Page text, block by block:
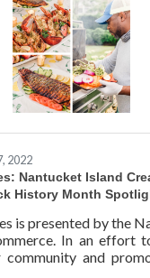
2022
Nantucket Island
History Month
is presented by the
In an effort
and